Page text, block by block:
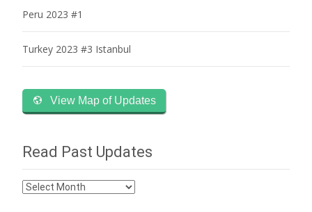
Peru 2023 #1
Turkey 2023 #3 Istanbul
View Map of Updates
Read Past Updates
Read